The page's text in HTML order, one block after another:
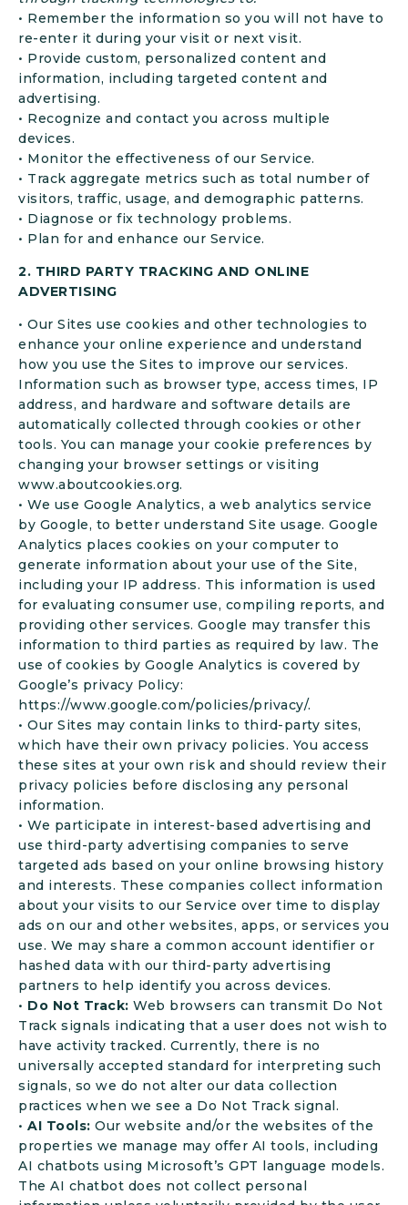
• Remember the information so you will not have to
re-enter it during your visit or next visit.
• Provide custom, personalized content and
information, including targeted content and
advertising.
• Recognize and contact you across multiple
devices.
• Monitor the effectiveness of our Service.
• Track aggregate metrics such as total number of
visitors, traffic, usage, and demographic patterns.
• Diagnose or fix technology problems.
• Plan for and enhance our Service.
2. THIRD PARTY TRACKING AND ONLINE
ADVERTISING
• Our Sites use cookies and other technologies to
enhance your online experience and understand
how you use the Sites to improve our services.
Information such as browser type, access times, IP
address, and hardware and software details are
automatically collected through cookies or other
tools. You can manage your cookie preferences by
changing your browser settings or visiting
www.aboutcookies.org.
• We use Google Analytics, a web analytics service
by Google, to better understand Site usage. Google
Analytics places cookies on your computer to
generate information about your use of the Site,
including your IP address. This information is used
for evaluating consumer use, compiling reports, and
providing other services. Google may transfer this
information to third parties as required by law. The
use of cookies by Google Analytics is covered by
Google’s privacy Policy:
https://www.google.com/policies/privacy/.
• Our Sites may contain links to third-party sites,
which have their own privacy policies. You access
these sites at your own risk and should review their
privacy policies before disclosing any personal
information.
• We participate in interest-based advertising and
use third-party advertising companies to serve
targeted ads based on your online browsing history
and interests. These companies collect information
about your visits to our Service over time to display
ads on our and other websites, apps, or services you
use. We may share a common account identifier or
hashed data with our third-party advertising
partners to help identify you across devices.
• Do Not Track: Web browsers can transmit Do Not
Track signals indicating that a user does not wish to
have activity tracked. Currently, there is no
universally accepted standard for interpreting such
signals, so we do not alter our data collection
practices when we see a Do Not Track signal.
• AI Tools: Our website and/or the websites of the
properties we manage may offer AI tools, including
AI chatbots using Microsoft’s GPT language models.
The AI chatbot does not collect personal